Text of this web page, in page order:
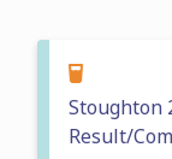
Stoughton
Result/